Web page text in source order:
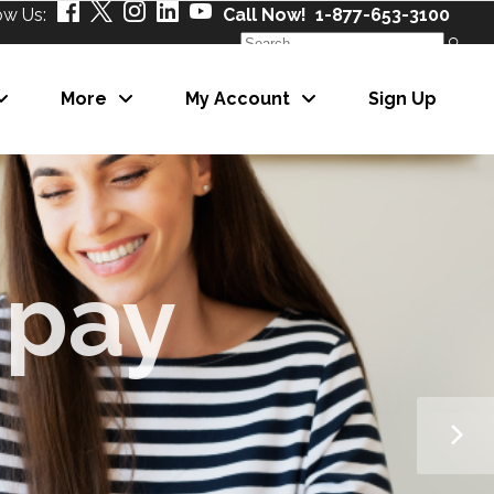
Us: Call Now! 1-877-653-3100
Search
More
About Us
Our Partners
Careers
News
eNewsletter
My Account Sign Up
About Us
Our Partners
Careers
News
eNewsletter